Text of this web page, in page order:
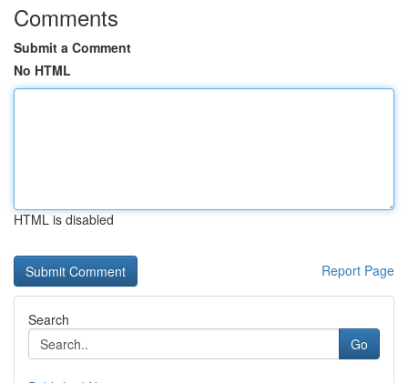
Comments
Submit a Comment
No HTML
HTML is disabled
Report Page
Search
Go